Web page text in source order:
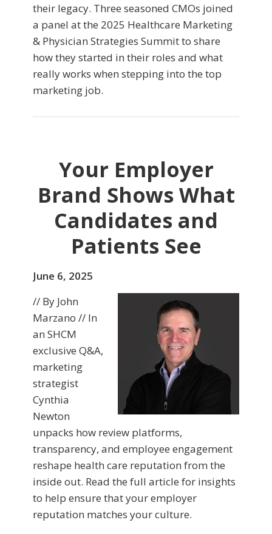
their legacy. Three seasoned CMOs joined
a panel at the 2025 Healthcare Marketing
& Physician Strategies Summit to share
how they started in their roles and what
really works when stepping into the top
marketing job.
Your Employer
Brand Shows What
Candidates and
Patients See
June 6, 2025
// By John
Marzano // In
an SHCM
exclusive Q&A,
marketing
strategist
Cynthia
Newton
unpacks how review platforms,
transparency, and employee engagement
reshape health care reputation from the
inside out. Read the full article for insights
to help ensure that your employer
reputation matches your culture.